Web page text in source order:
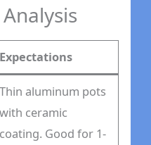
Expectations
Thin aluminum pots
with ceramic
coating. Good for 1-